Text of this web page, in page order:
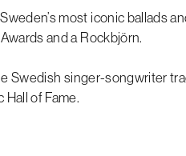
most iconic ballads
and a Rockbjörn.
Swedish singer-songwriter
of Fame.